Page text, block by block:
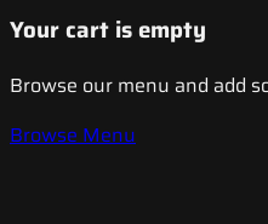
Your cart is empty
Browse our menu and add
Browse Menu